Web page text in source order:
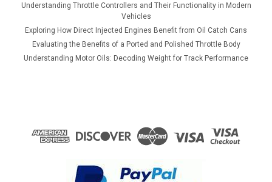
Understanding Throttle Controllers and Their Functionality in Modern
Vehicles
Exploring How Direct Injected Engines Benefit from Oil Catch Cans
Evaluating the Benefits of a Ported and Polished Throttle Body
Understanding Motor Oils: Decoding Weight for Track Performance